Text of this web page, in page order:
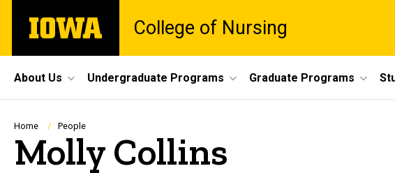
main
The
University
College of Nursing
Site
Main
Navigation
About Us Undergraduate Programs Graduate Programs
Breadcrumb
Home People
Molly Collins